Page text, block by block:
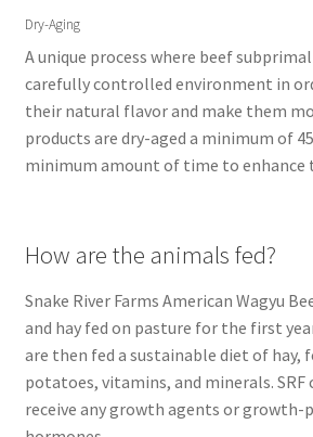
Dry-Aging
A unique process where beef
carefully controlled environment in
their natural flavor and make them
products are dry-aged a minimum of
minimum amount of time to enhance
How are the animals fed?
Snake River Farms American Wagyu
and hay fed on pasture for the first
are then fed a sustainable diet of hay,
potatoes, vitamins, and minerals.
receive any growth agents or